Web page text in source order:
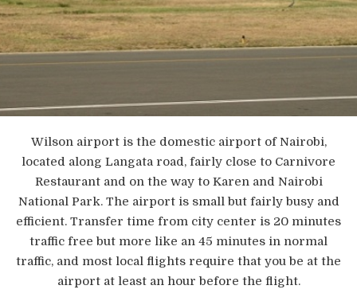
Wilson airport is the domestic airport of Nairobi,
located along Langata road, fairly close to Carnivore
Restaurant and on the way to Karen and Nairobi
National Park. The airport is small but fairly busy and
efficient. Transfer time from city center is 20 minutes
traffic free but more like an 45 minutes in normal
traffic, and most local flights require that you be at the
airport at least an hour before the flight.